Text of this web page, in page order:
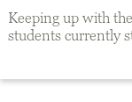
Keeping up with
students currently